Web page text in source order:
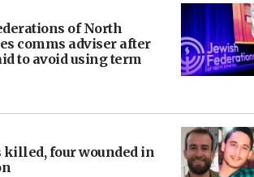
of North
comms adviser after
to avoid using term
killed, four wounded in